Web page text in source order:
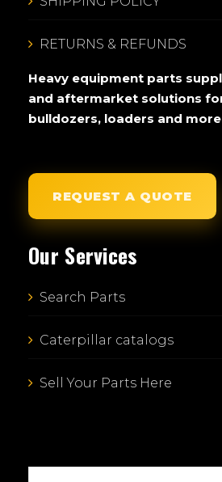
RETURNS & REFUNDS
Heavy equipment parts
and aftermarket solutions
bulldozers, loaders and
REQUEST A QUOTE
Our Services
Search Parts
Caterpillar catalogs
Sell Your Parts Here